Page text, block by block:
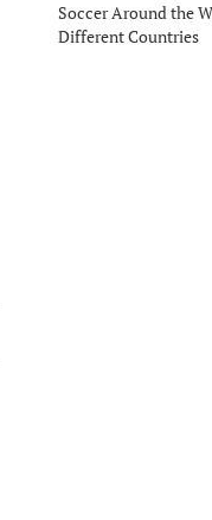
Soccer Around the
Different Countries